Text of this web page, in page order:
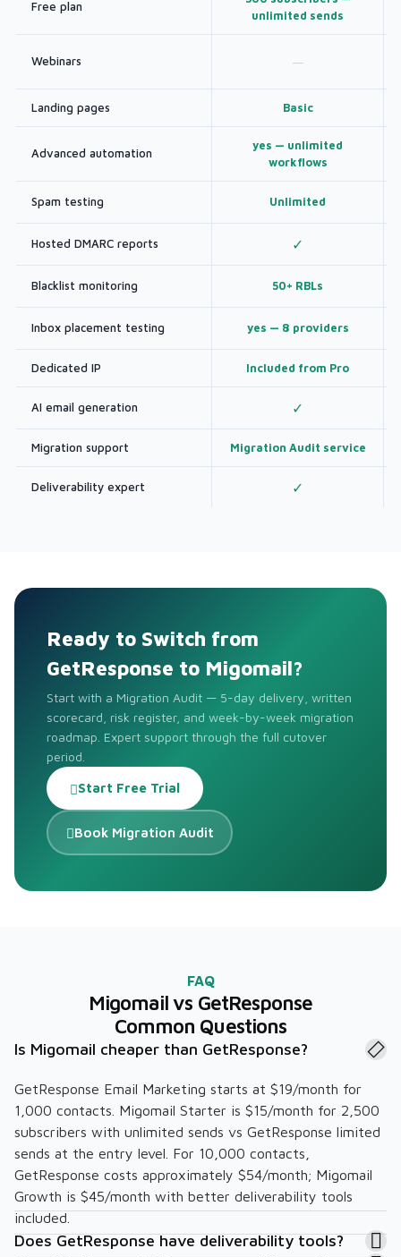
Free plan
unlimited sends
Webinars —
Landing pages Basic
Advanced automation
yes — unlimited
workflows
Spam testing Unlimited
Hosted DMARC reports ✓
Blacklist monitoring 50+ RBLs
Inbox placement testing yes — 8 providers
Dedicated IP Included from Pro
AI email generation ✓
Migration support Migration Audit service
Deliverability expert ✓
Ready to Switch from
GetResponse to Migomail?
Start with a Migration Audit — 5-day delivery, written
scorecard, risk register, and week-by-week migration
roadmap. Expert support through the full cutover
period.
Start Free Trial
Book Migration Audit
FAQ
Migomail vs GetResponse
Common Questions
Is Migomail cheaper than GetResponse?
GetResponse Email Marketing starts at $19/month for
1,000 contacts. Migomail Starter is $15/month for 2,500
subscribers with unlimited sends vs GetResponse limited
sends at the entry level. For 10,000 contacts,
GetResponse costs approximately $54/month; Migomail
Growth is $45/month with better deliverability tools
included.
Does GetResponse have deliverability tools?